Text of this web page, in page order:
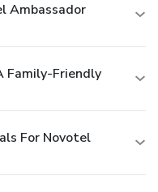
Ambassador
Family-Friendly
For Novotel